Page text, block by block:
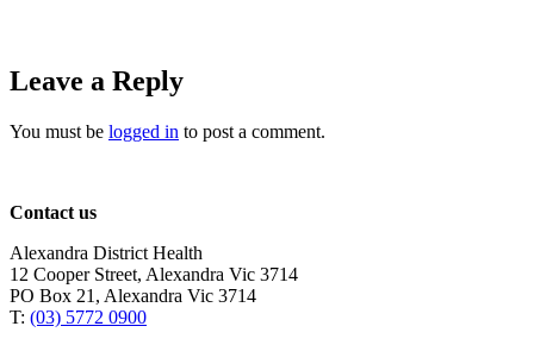
Leave a Reply
You must be logged in to post a comment.
Contact us
Alexandra District Health
12 Cooper Street, Alexandra Vic 3714
PO Box 21, Alexandra Vic 3714
T: (03) 5772 0900